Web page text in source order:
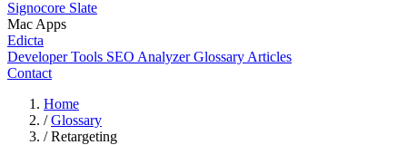
Signocore Slate
Mac Apps
Edicta
Developer Tools SEO AnalyzerGlossary Articles
Contact
Home
/ Glossary
/ Retargeting